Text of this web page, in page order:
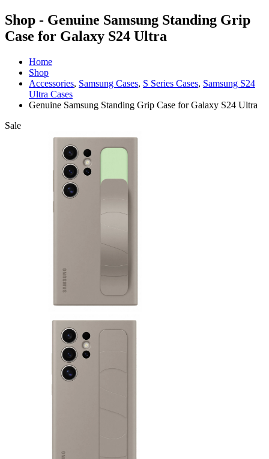
Shop - Genuine Samsung Standing Grip
Case for Galaxy S24 Ultra
Home
Shop
Accessories, Samsung Cases, S Series Cases, Samsung S24
Ultra Cases
Genuine Samsung Standing Grip Case for Galaxy S24 Ultra
Sale